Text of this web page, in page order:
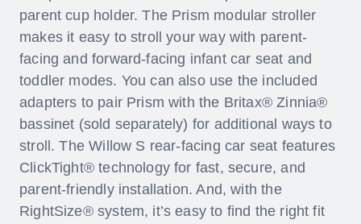
parent cup holder. The Prism modular stroller
makes it easy to stroll your way with parent-
facing and forward-facing infant car seat and
toddler modes. You can also use the included
adapters to pair Prism with the Britax® Zinnia®
bassinet (sold separately) for additional ways to
stroll. The Willow S rear-facing car seat features
ClickTight® technology for fast, secure, and
parent-friendly installation. And, with the
RightSize® system, it’s easy to find the right fit